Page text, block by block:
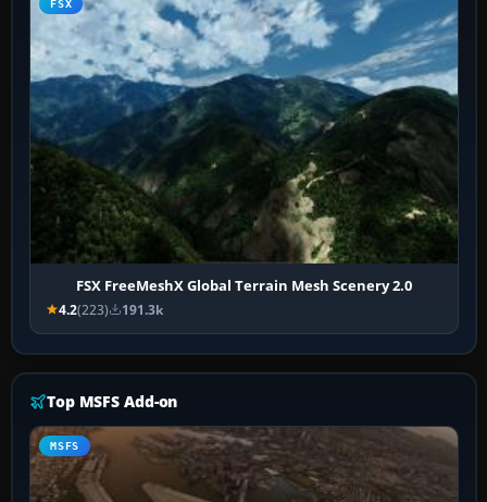
FSX
FSX FreeMeshX Global Terrain Mesh Scenery 2.0
4.2(223) 191.3k
Top MSFS Add-on
MSFS